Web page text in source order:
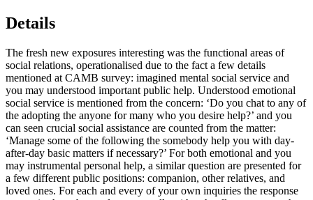
Details
The fresh new exposures interesting was the functional areas of
social relations, operationalised due to the fact a few details
mentioned at CAMB survey: imagined mental social service and
you may understood important public help. Understood emotional
social service is mentioned from the concern: ‘Do you chat to any of
the adopting the anyone for many who you desire help?’ and you
can seen crucial social assistance are counted from the matter:
‘Manage some of the following the somebody help you with day-
after-day basic matters if necessary?’ For both emotional and you
may instrumental personal help, a similar question are presented for
a few different public positions: companion, other relatives, and
loved ones. For each and every of your own inquiries the response